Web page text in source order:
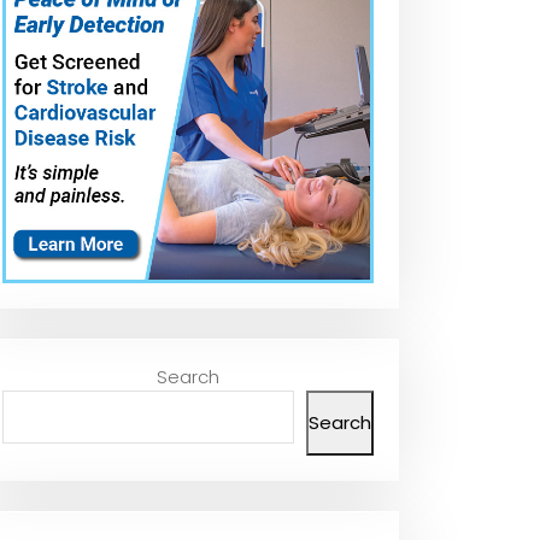
Search
Search